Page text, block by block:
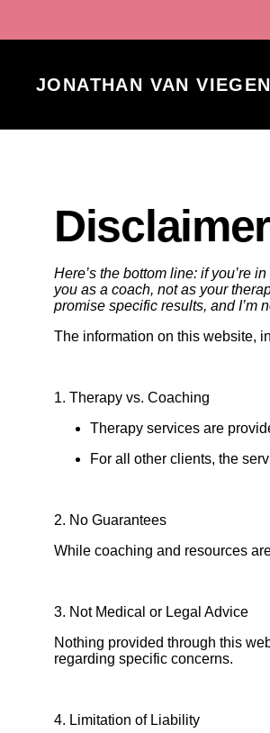
JONATHAN VAN VIEGEN
Disclaimer
Here’s the bottom line: if you’re
you as a coach, not as your
promise specific results, and I’m
The information on this website,
1. Therapy vs. Coaching
Therapy services are
For all other clients, the
2. No Guarantees
While coaching and resources
3. Not Medical or Legal Advice
Nothing provided through this
regarding specific concerns.
4. Limitation of Liability